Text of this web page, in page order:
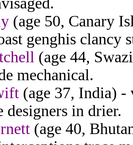
(age 50, Canary
genghis clancy
(age 44,
mechanical.
(age 37, India) -
designers in drier.
(age 40,